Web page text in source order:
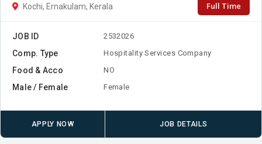
Kochi, Ernakulam, Kerala Full Time
JOB ID 2532026
Comp. Type Hospitality Services Company
Food & Acco NO
Male / Female Female
APPLY NOW JOB DETAILS